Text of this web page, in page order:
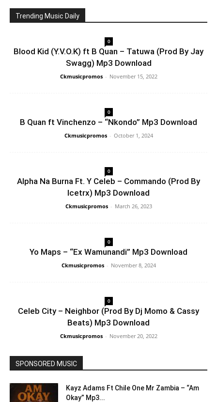
Trending Music Daily
0
Blood Kid (Y.V.O.K) ft B Quan – Tatuwa (Prod By Jay
Swagg) Mp3 Download
Ckmusicpromos - November 15, 2022
0
B Quan ft Vinchenzo – “Nkondo” Mp3 Download
Ckmusicpromos - October 1, 2024
0
Alpha Na Burna Ft. Y Celeb – Commando (Prod By
Icetrx) Mp3 Download
Ckmusicpromos - March 26, 2023
0
Yo Maps – “Ex Wamunandi” Mp3 Download
Ckmusicpromos - November 8, 2024
0
Celeb City – Neighbor (Prod By Dj Momo & Cassy
Beats) Mp3 Download
Ckmusicpromos - November 20, 2022
SPONSORED MUSIC
Kayz Adams Ft Chile One Mr Zambia – “Am
Okay” Mp3...